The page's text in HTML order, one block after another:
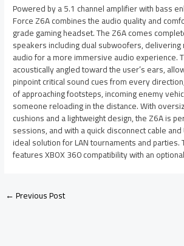
Powered by a 5.1 channel amplifier with bass
Force Z6A combines the audio quality and
grade gaming headset. The Z6A comes
speakers including dual subwoofers,
audio for a more immersive audio experience.
acoustically angled toward the user’s ears,
pinpoint critical sound cues from every
of approaching footsteps, incoming enemy
someone reloading in the distance. With
cushions and a lightweight design, the Z6A is
sessions, and with a quick disconnect cable
ideal solution for LAN tournaments and parties.
features XBOX 360 compatibility with an
←Previous Post